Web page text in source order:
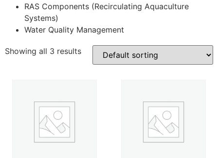
RAS Components (Recirculating Aquaculture
Systems)
Water Quality Management
Showing all 3 results